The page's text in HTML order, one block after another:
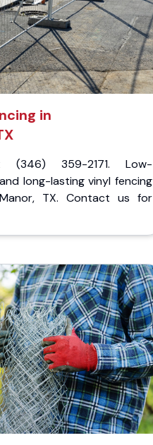
in
359-2171. Low-
long-lasting vinyl fencing
TX. Contact us for